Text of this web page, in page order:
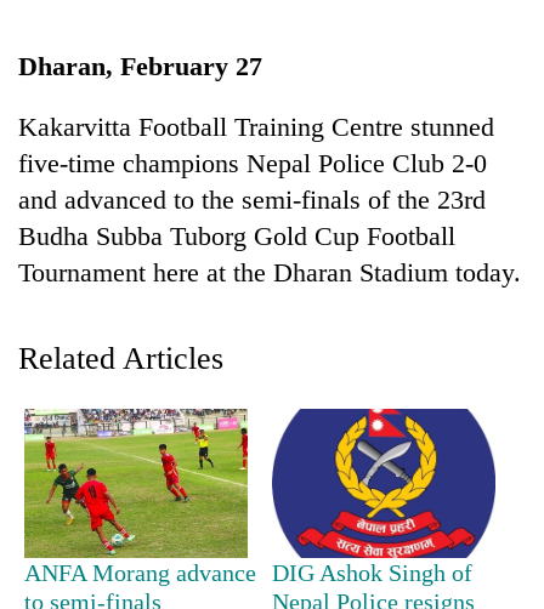
TRENDING
Dharan, February 27
Kakarvitta Football Training Centre stunned
five-time champions Nepal Police Club 2-0
and advanced to the semi-finals of the 23rd
Budha Subba Tuborg Gold Cup Football
Tournament here at the Dharan Stadium today.
Related Articles
ANFA Morang advance
to semi-finals
DIG Ashok Singh of
Nepal Police resigns